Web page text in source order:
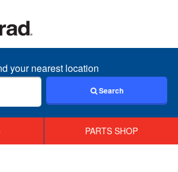
your nearest location
Search
PARTS SHOP